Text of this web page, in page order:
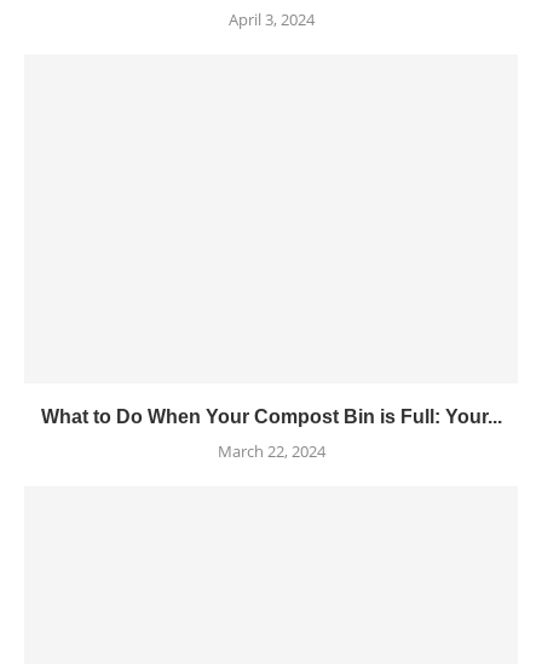
April 3, 2024
What to Do When Your Compost Bin is Full: Your...
March 22, 2024